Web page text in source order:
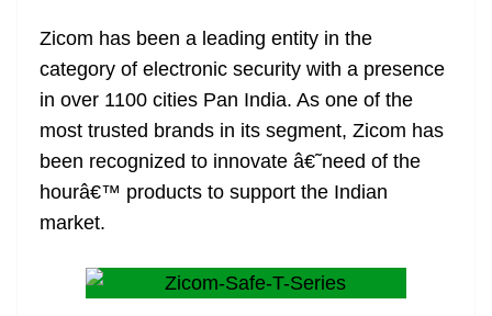
Zicom has been a leading entity in the
category of electronic security with a presence
in over 1100 cities Pan India. As one of the
most trusted brands in its segment, Zicom has
been recognized to innovate â€˜need of the
hourâ€™ products to support the Indian
market.